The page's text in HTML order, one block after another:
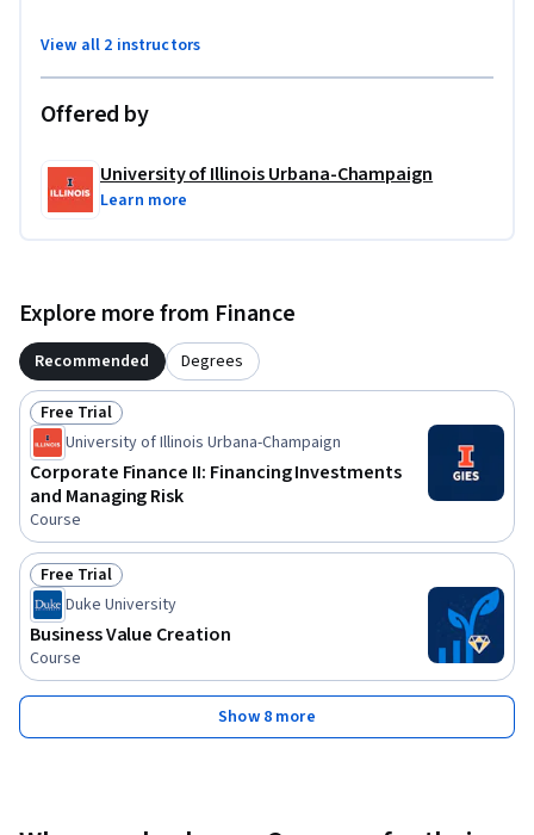
View all 2 instructors
Offered by
University of Illinois Urbana-Champaign
Learn more
Explore more from Finance
Recommended Degrees
Status: Free Trial
Free Trial
University of Illinois Urbana-Champaign
Corporate Finance II: Financing Investments
and Managing Risk
Course
Status: Free Trial
Free Trial
Duke University
Business Value Creation
Course
Show 8 more